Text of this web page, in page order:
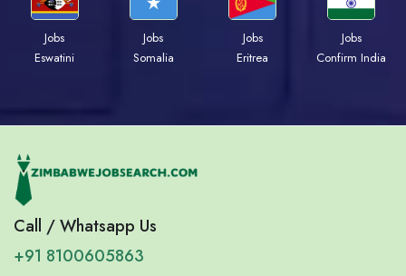
Jobs
Eswatini
Jobs
Somalia
Jobs
Eritrea
Jobs
Confirm India
Call / Whatsapp Us
+91 8100605863